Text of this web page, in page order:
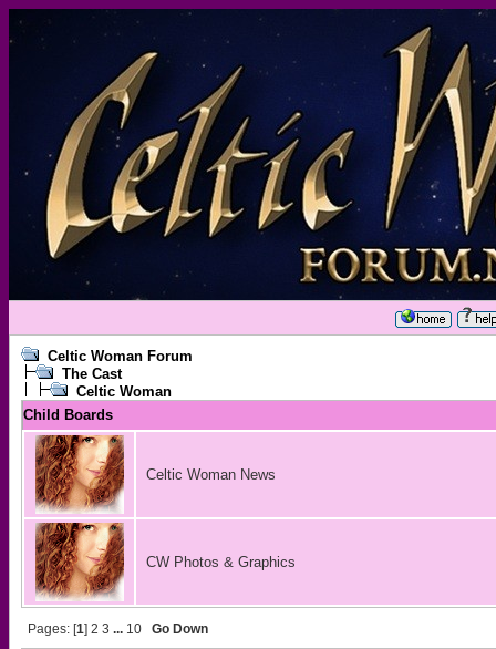
Celtic Woman Forum
The Cast
Celtic Woman
Child Boards
Celtic Woman News
CW Photos & Graphics
Pages: [1] 2 3 ... 10 Go Down